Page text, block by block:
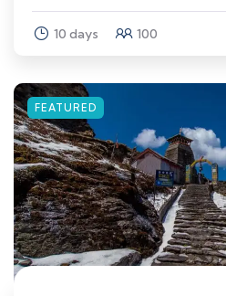
10 days 100
FEATURED